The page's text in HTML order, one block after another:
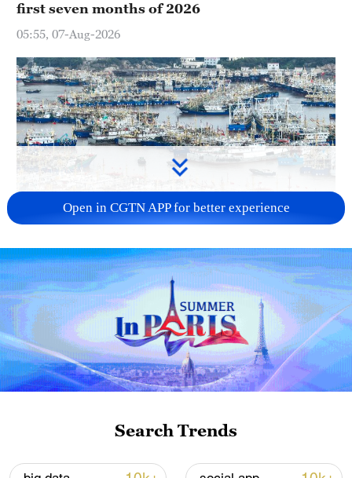
first seven months of 2026
05:55, 07-Aug-2026
China steps up coordinated, tech-enabled
response to Typhoon Dolphin
05:07, 07-Aug-2026
Open in CGTN APP for better experience
Search Trends